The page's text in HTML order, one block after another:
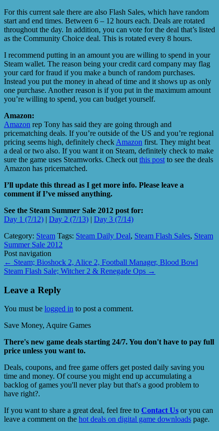
For this current sale there are also Flash Sales, which have random
start and end times. Between 6 – 12 hours each. Deals are rotated
throughout the day. In addition, you can vote for the deal that’s listed
as the Community Choice deal. This is rotated every 8 hours.
I recommend putting in an amount you are willing to spend in your
Steam wallet. The reason being your credit card company may flag
your card for fraud if you make a bunch of random purchases.
Instead you put the money in ahead of time and it shows up as only
one purchase. Another reason is if you put in the maximum amount
you’re willing to spend, you can budget yourself.
Amazon:
Amazon rep Tony has said they are going through and
pricematching deals. If you’re outside of the US and you’re regional
pricing seems high, definitely check Amazon first. They might beat
a deal or two also. If you want it on Steam, definitely check to make
sure the game uses Steamworks. Check out this post to see the deals
Amazon has pricematched.
I’ll update this thread as I get more info. Please leave a
comment if I’ve missed anything.
See the Steam Summer Sale 2012 post for:
Day 1 (7/12) | Day 2 (7/13) | Day 3 (7/14)
Category: Steam Tags: Steam Daily Deal, Steam Flash Sales, Steam
Summer Sale 2012
Post navigation
← Steam; Bioshock 2, Alice 2, Football Manager, Blood Bowl
Steam Flash Sale; Witcher 2 & Renegade Ops →
Leave a Reply
You must be logged in to post a comment.
Save Money, Aquire Games
There's new game deals starting 24/7. You don't have to pay full
price unless you want to.
Deals, coupons, and free game offers get posted daily saving you
time and money. Of course you might end up accumulating a
backlog of games you'll never play but that's a good problem to
have right?.
If you want to share a great deal, feel free to Contact Us or you can
leave a comment on the hot deals on digital game downloads page.